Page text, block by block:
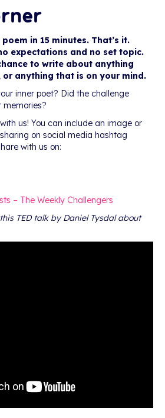
in 15 minutes. That’s it.
expectations and no set topic.
to write about anything
anything that is on your mind.
inner poet? Did the challenge
memories?
us! You can include an image or
on social media hashtag
with us on:
– The Weekly Challengers
TED talk by Daniel Tysdal about